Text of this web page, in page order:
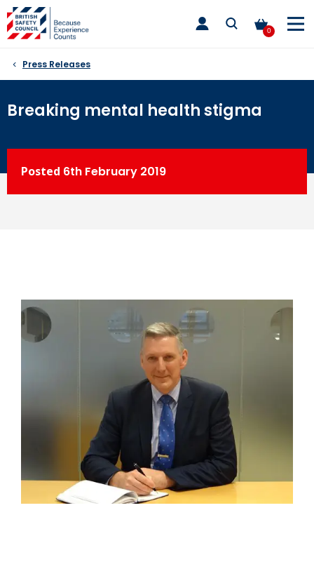
Skip
to
content
0
toggle
main
Press Releases
Breaking mental health stigma
Posted 6th February 2019